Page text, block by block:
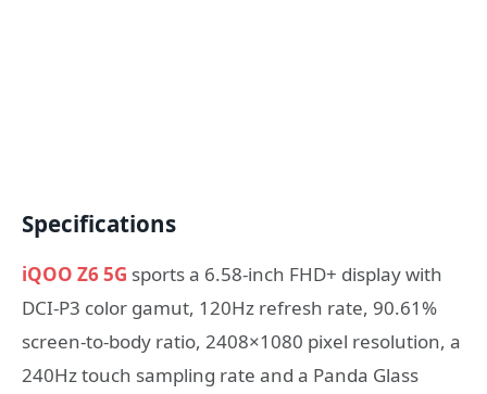
Specifications
iQOO Z6 5G sports a 6.58-inch FHD+ display with
DCI-P3 color gamut, 120Hz refresh rate, 90.61%
screen-to-body ratio, 2408×1080 pixel resolution, a
240Hz touch sampling rate and a Panda Glass